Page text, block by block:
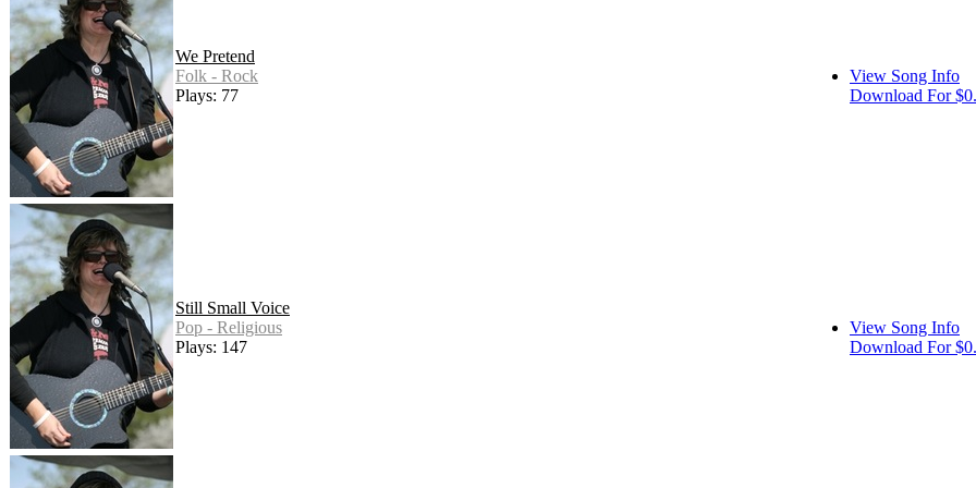
We Pretend
Folk - Rock
Plays: 77
View Song Info
Download For
Still Small Voice
Pop - Religious
Plays: 147
View Song Info
Download For